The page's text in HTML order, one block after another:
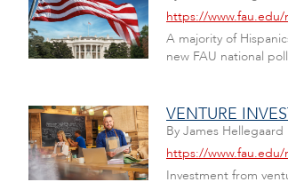
https://
A majority of
new FAU national
VENTURE
By James Hellegaard
https://www.fau.edu/
Investment from